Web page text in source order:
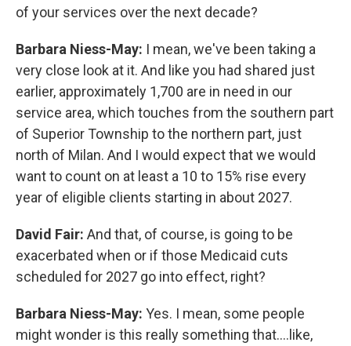
of your services over the next decade?
Barbara Niess-May: I mean, we've been taking a
very close look at it. And like you had shared just
earlier, approximately 1,700 are in need in our
service area, which touches from the southern part
of Superior Township to the northern part, just
north of Milan. And I would expect that we would
want to count on at least a 10 to 15% rise every
year of eligible clients starting in about 2027.
David Fair: And that, of course, is going to be
exacerbated when or if those Medicaid cuts
scheduled for 2027 go into effect, right?
Barbara Niess-May: Yes. I mean, some people
might wonder is this really something that....like,